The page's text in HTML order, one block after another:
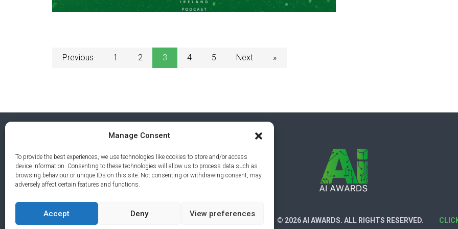
Manage Consent
To provide the best experiences, we use technologies like cookies to store and/or access
device information. Consenting to these technologies will allow us to process data such as
browsing behaviour or unique IDs on this site. Not consenting or withdrawing consent, may
adversely affect certain features and functions.
Accept Deny View preferences
Previous 1 2 3 4 5 Next »
PRIVACY POLICY © 2026 AI AWARDS. ALL RIGHTS RESERVED.